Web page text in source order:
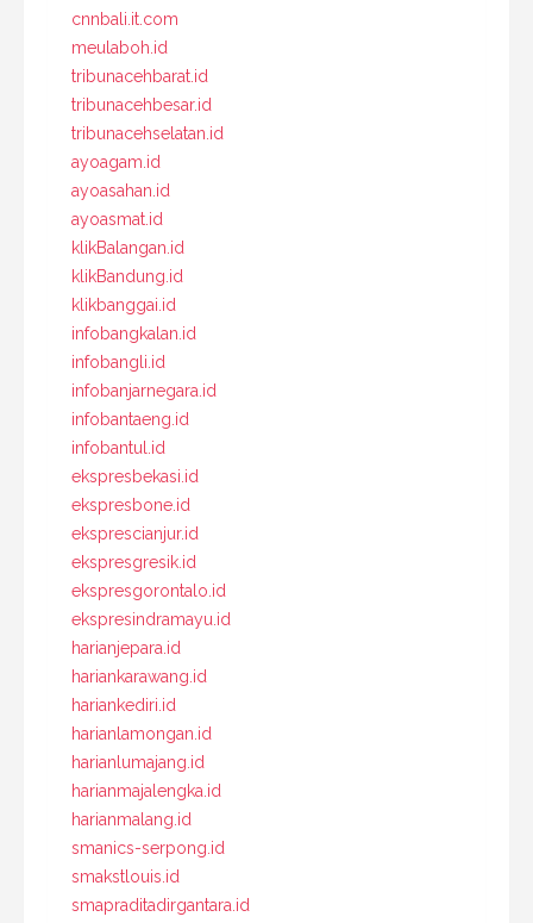
cnnbali.it.com
meulaboh.id
tribunacehbarat.id
tribunacehbesar.id
tribunacehselatan.id
ayoagam.id
ayoasahan.id
ayoasmat.id
klikBalangan.id
klikBandung.id
klikbanggai.id
infobangkalan.id
infobangli.id
infobanjarnegara.id
infobantaeng.id
infobantul.id
ekspresbekasi.id
ekspresbone.id
eksprescianjur.id
ekspresgresik.id
ekspresgorontalo.id
ekspresindramayu.id
harianjepara.id
hariankarawang.id
hariankediri.id
harianlamongan.id
harianlumajang.id
harianmajalengka.id
harianmalang.id
smanics-serpong.id
smakstlouis.id
smapraditadirgantara.id